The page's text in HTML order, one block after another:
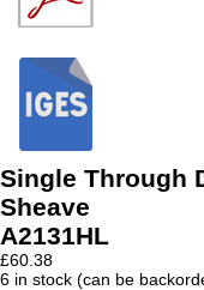
Single Through
Sheave
A2131HL
£60.38
6 in stock (can be